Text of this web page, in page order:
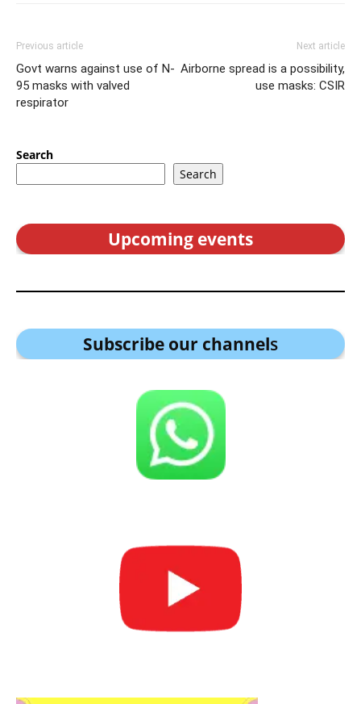
Previous article
Govt warns against use of N-
95 masks with valved
respirator
Next article
Airborne spread is a possibility,
use masks: CSIR
Search
Search
Upcoming events
Subscribe our channels